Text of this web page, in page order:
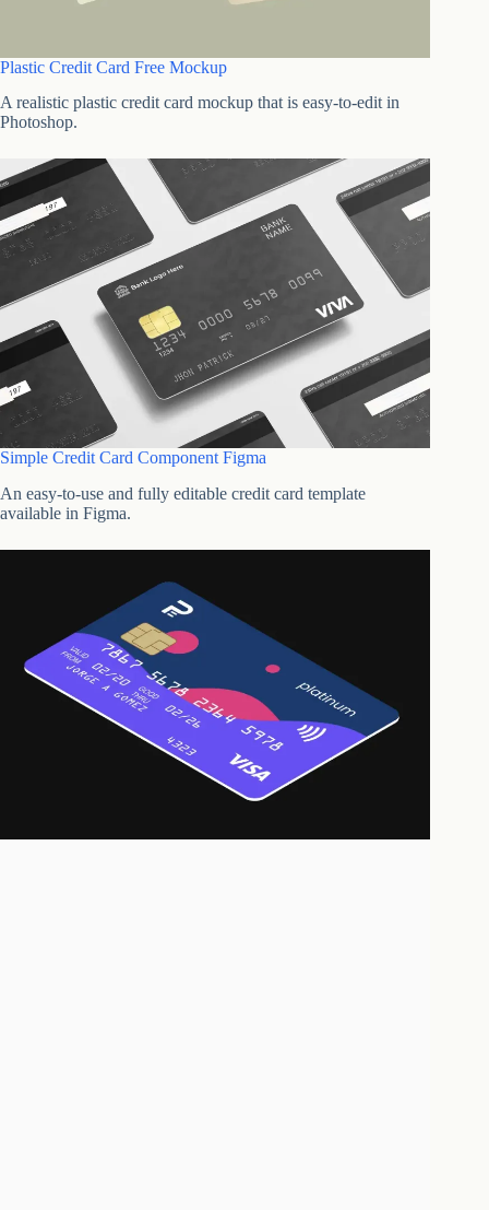
Plastic Credit Card Free Mockup
A realistic plastic credit card mockup that is easy-to-edit in
Photoshop.
Simple Credit Card Component Figma
An easy-to-use and fully editable credit card template
available in Figma.